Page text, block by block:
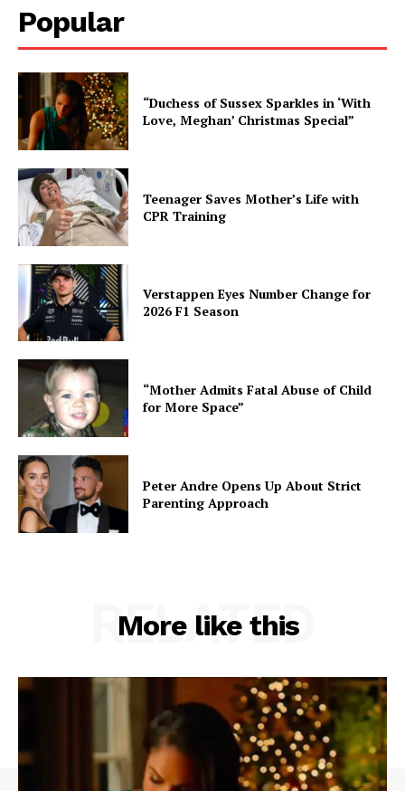
Popular
“Duchess of Sussex Sparkles in ‘With
Love, Meghan’ Christmas Special”
Teenager Saves Mother’s Life with
CPR Training
Verstappen Eyes Number Change for
2026 F1 Season
“Mother Admits Fatal Abuse of Child
for More Space”
Peter Andre Opens Up About Strict
Parenting Approach
More like this
RELATED